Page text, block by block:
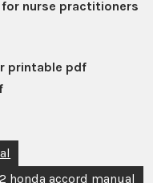
nurse practitioners
printable pdf
honda accord manual